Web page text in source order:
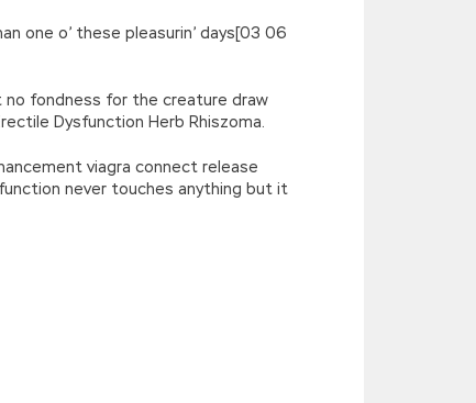
one o’ these pleasurin’ days[03 06
no fondness for the creature draw
Dysfunction Herb Rhiszoma.
viagra connect release
never touches anything but it